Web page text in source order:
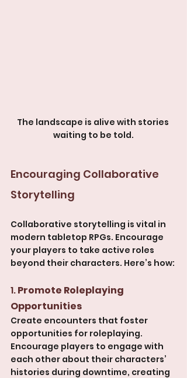
The landscape is alive with stories
waiting to be told.
Encouraging Collaborative
Storytelling
Collaborative storytelling is vital in
modern tabletop RPGs. Encourage
your players to take active roles
beyond their characters. Here’s how:
1. Promote Roleplaying
Opportunities
Create encounters that foster
opportunities for roleplaying.
Encourage players to engage with
each other about their characters’
histories during downtime, creating